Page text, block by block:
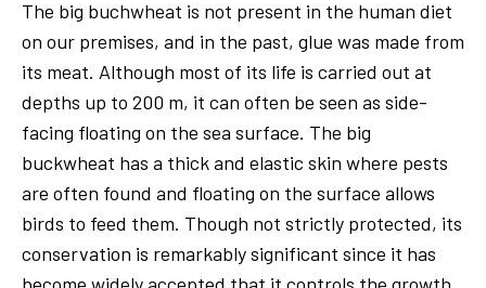
The big buchwheat is not present in the human diet
on our premises, and in the past, glue was made from
its meat. Although most of its life is carried out at
depths up to 200 m, it can often be seen as side-
facing floating on the sea surface. The big
buckwheat has a thick and elastic skin where pests
are often found and floating on the surface allows
birds to feed them. Though not strictly protected, its
conservation is remarkably significant since it has